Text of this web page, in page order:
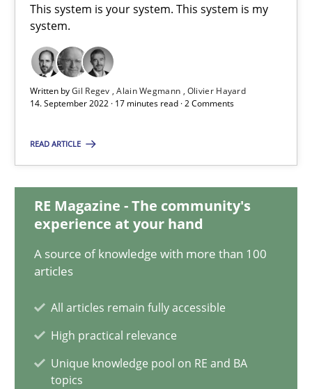
This system is your system. This system is my
system.
Written byGil Regev Alain Wegmann Olivier Hayard
14. September 2022 · 17 minutes read · 2 Comments
READ ARTICLE
RE Magazine - The community's
experience at your hand
A source of knowledge with more than 100
articles
All articles remain fully accessible
High practical relevance
Unique knowledge pool on RE and BA
topics
Gil Regev
Alain Wegmann
Olivier Hayard
A study concerning the question of whether domain
Skills Studies and Research
Till-J. Faßold